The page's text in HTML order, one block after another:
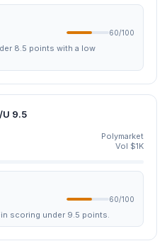
60/100
8.5 points with a low
U 9.5
Polymarket
Vol $1K
60/100
scoring under 9.5 points.